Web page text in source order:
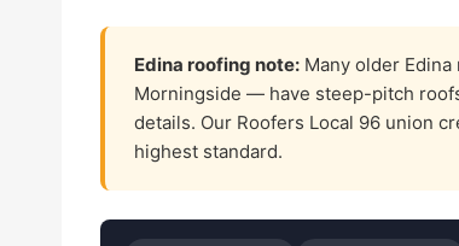
Edina roofing note: Many older
Morningside — have steep-pitch
details. Our Roofers Local 96 union
highest standard.